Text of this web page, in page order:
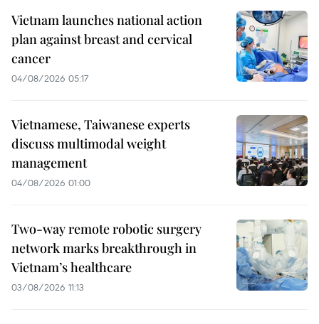
Vietnam launches national action
plan against breast and cervical
cancer
04/08/2026 05:17
Vietnamese, Taiwanese experts
discuss multimodal weight
management
04/08/2026 01:00
Two-way remote robotic surgery
network marks breakthrough in
Vietnam’s healthcare
03/08/2026 11:13